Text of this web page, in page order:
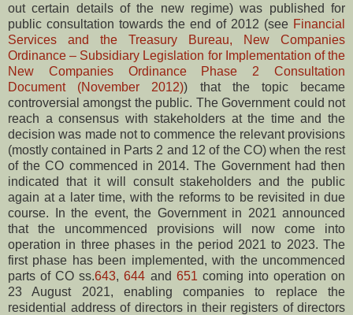
out certain details of the new regime) was published for
public consultation towards the end of 2012 (see Financial
Services and the Treasury Bureau, New Companies
Ordinance – Subsidiary Legislation for Implementation of the
New Companies Ordinance Phase 2 Consultation
Document (November 2012)) that the topic became
controversial amongst the public. The Government could not
reach a consensus with stakeholders at the time and the
decision was made not to commence the relevant provisions
(mostly contained in Parts 2 and 12 of the CO) when the rest
of the CO commenced in 2014. The Government had then
indicated that it will consult stakeholders and the public
again at a later time, with the reforms to be revisited in due
course. In the event, the Government in 2021 announced
that the uncommenced provisions will now come into
operation in three phases in the period 2021 to 2023. The
first phase has been implemented, with the uncommenced
parts of CO ss.643,644 and 651 coming into operation on
23 August 2021, enabling companies to replace the
residential address of directors in their registers of directors